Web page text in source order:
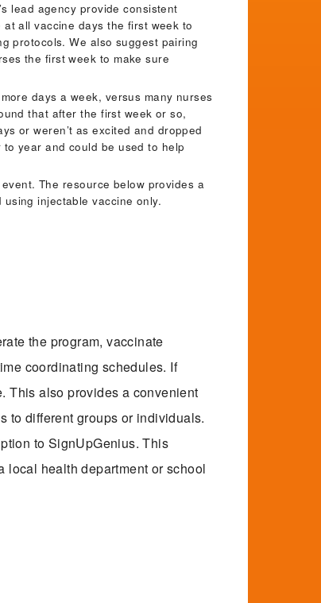
lead agency provide consistent
all vaccine days the first week to
protocols. We also suggest pairing
the first week to make sure
days a week, versus many nurses
that after the first week or so,
or weren’t as excited and dropped
year and could be used to help
The resource below provides a
injectable vaccine only.
the program, vaccinate
coordinating schedules. If
This also provides a convenient
to different groups or individuals.
to SignUpGenius. This
local health department or school